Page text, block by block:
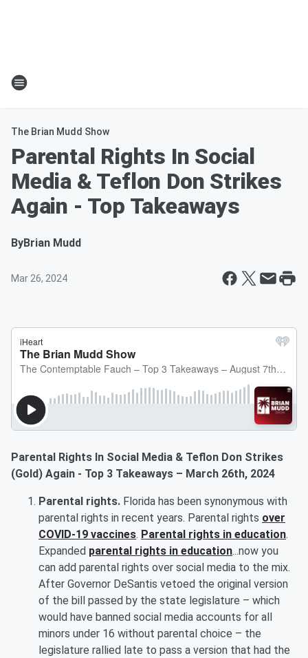
The Brian Mudd Show
Parental Rights In Social
Media & Teflon Don Strikes
Again - Top Takeaways
ByBrian Mudd
Mar 26, 2024
Parental Rights In Social Media & Teflon Don Strikes
(Gold) Again - Top 3 Takeaways – March 26th, 2024
Parental rights. Florida has been synonymous with
parental rights in recent years. Parental rights over
COVID-19 vaccines. Parental rights in education.
Expanded parental rights in education...now you
can add parental rights over social media to the mix.
After Governor DeSantis vetoed the original version
of the bill passed by the state legislature – which
would have banned social media accounts for all
minors under 16 without parental choice – the
legislature rallied late to pass a version that had the